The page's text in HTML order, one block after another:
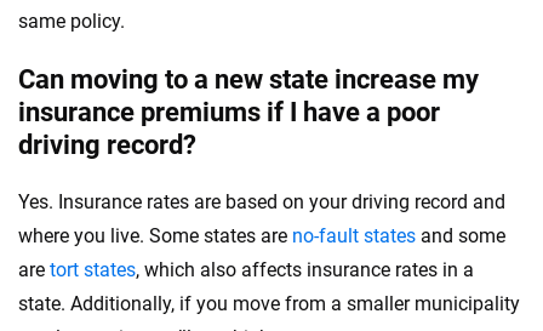
same policy.
Can moving to a new state increase my
insurance premiums if I have a poor
driving record?
Yes. Insurance rates are based on your driving record and
where you live. Some states are no-fault states and some
are tort states, which also affects insurance rates in a
state. Additionally, if you move from a smaller municipality